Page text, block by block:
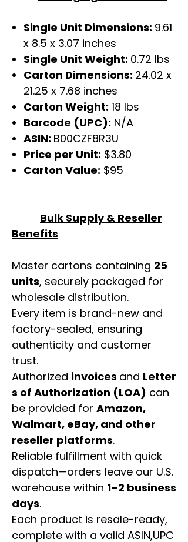
Single Unit Dimensions: 9.61
x 8.5 x 3.07 inches
Single Unit Weight: 0.72 lbs
Carton Dimensions: 24.02 x
21.25 x 7.68 inches
Carton Weight: 18 lbs
Barcode (UPC): N/A
ASIN: B00CZF8R3U
Price per Unit: $3.80
Carton Value: $95
Bulk Supply & Reseller
Benefits
Master cartons containing 25
units, securely packaged for
wholesale distribution.
Every item is brand-new and
factory-sealed, ensuring
authenticity and customer
trust.
Authorized invoices and Letter
s of Authorization (LOA) can
be provided for Amazon,
Walmart, eBay, and other
reseller platforms.
Reliable fulfillment with quick
dispatch—orders leave our U.S.
warehouse within 1–2 business
days.
Each product is resale-ready,
complete with a valid ASIN,UPC